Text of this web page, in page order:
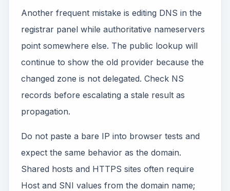
Another frequent mistake is editing DNS in the
registrar panel while authoritative nameservers
point somewhere else. The public lookup will
continue to show the old provider because the
changed zone is not delegated. Check NS
records before escalating a stale result as
propagation.
Do not paste a bare IP into browser tests and
expect the same behavior as the domain.
Shared hosts and HTTPS sites often require
Host and SNI values from the domain name;